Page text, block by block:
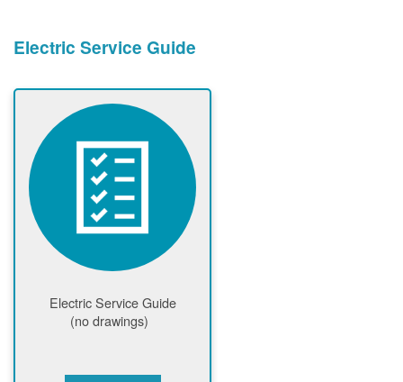
Electric Service Guide
Electric Service Guide
(no drawings)